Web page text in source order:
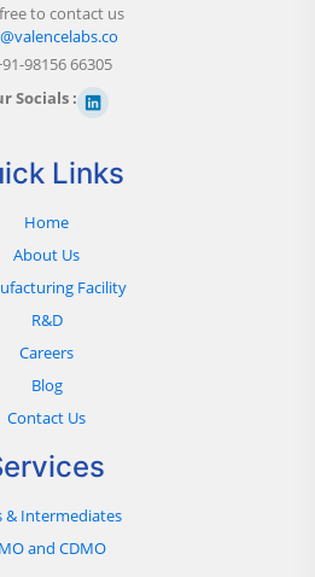
to contact us
98156 66305
Socials :
Links
Home
About Us
Facility
R&D
Careers
Blog
Contact Us
& Intermediates
and CDMO